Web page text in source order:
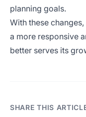
planning goals.
With these
a more responsive
better serves its
SHARE THIS